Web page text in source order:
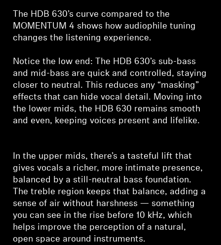
The HDB 630’s curve compared to the
MOMENTUM 4 shows how audiophile tuning
changes the listening experience.
Notice the low end: The HDB 630’s sub-bass
and mid-bass are quick and controlled, staying
closer to neutral. This reduces any “masking”
effects that can hide vocal detail. Moving into
the lower mids, the HDB 630 remains smooth
and even, keeping voices present and lifelike.
In the upper mids, there’s a tasteful lift that
gives vocals a richer, more intimate presence,
balanced by a still-neutral bass foundation.
The treble region keeps that balance, adding a
sense of air without harshness — something
you can see in the rise before 10 kHz, which
helps improve the perception of a natural,
open space around instruments.